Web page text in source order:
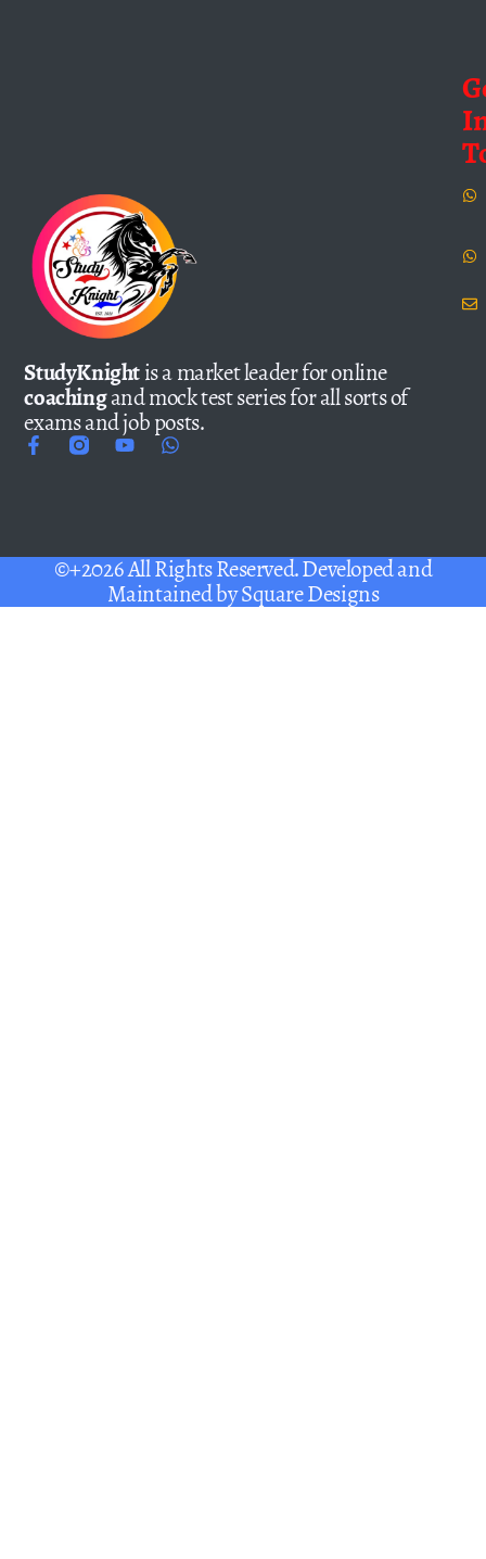
StudyKnightis a market leader for online
coachingand mock test series for all sorts of
exams and job posts.
©+2026 All Rights Reserved. Developed and
Maintained bySquare Designs